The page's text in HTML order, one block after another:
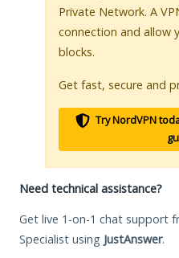
Private Network. A
connection and allow
blocks.
Get fast, secure and
Try NordVPN
Need technical assistance?
Get live 1-on-1 chat support
Specialist using JustAnswer.